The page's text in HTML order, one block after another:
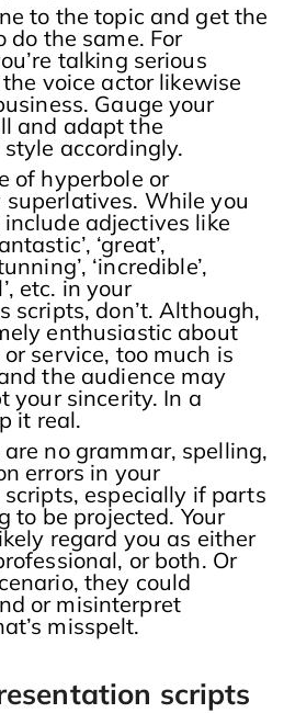
to the topic and get the
do the same. For
talking serious
voice actor likewise
Gauge your
and adapt the
accordingly.
of hyperbole or
superlatives. While you
adjectives like
‘great’,
‘incredible’,
etc. in your
scripts, don’t. Although,
enthusiastic about
service, too much is
the audience may
your sincerity. In a
it real.
no grammar, spelling,
errors in your
especially if parts
to be projected. Your
regard you as either
or both. Or
they could
or misinterpret
misspelt.
scripts